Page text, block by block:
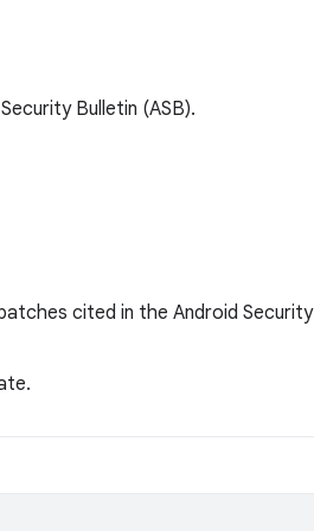
Bulletin (ASB).
cited in the Android Security